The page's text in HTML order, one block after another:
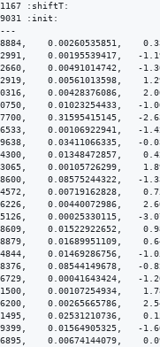
:shiftT:
:init:
0.00260535851,
0.00195539417,   -
0.00491014742,   -
0.00561013598,
0.00428376086,
0.01023254433,   -
0.31595415145,   -
0.00106922941,   -
0.03411066335,   -
0.01348472857,
0.00105726299,
0.08575244322,   -
0.00719162828,
0.00440072986,
0.00025330115,   -
0.01522922652,
0.01689951109,
0.01469286756,   -
0.08544149678,   -
0.00041643424,   -
0.00107254934,
0.00265665786,
0.02531210736,
0.01564905325,   -
0.00674144079,